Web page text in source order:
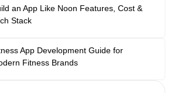
an App Like Noon Features, Cost &
Stack
App Development Guide for
Fitness Brands